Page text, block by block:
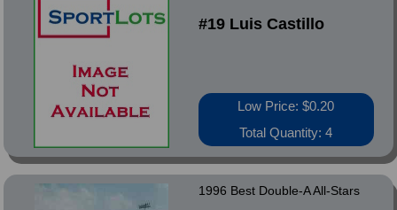
#19 Luis Castillo
Low Price: $0.20
Total Quantity: 4
1996 Best Double-A All-Stars